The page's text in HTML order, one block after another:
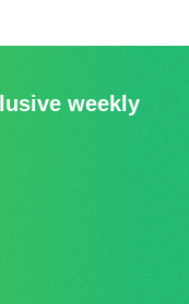
weekly